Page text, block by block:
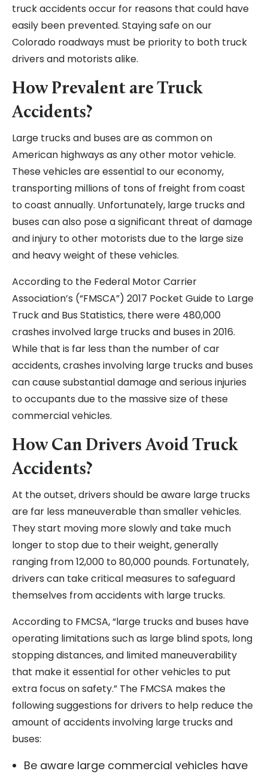
truck accidents occur for reasons that could have
easily been prevented. Staying safe on our
Colorado roadways must be priority to both truck
drivers and motorists alike.
How Prevalent are Truck
Accidents?
Large trucks and buses are as common on
American highways as any other motor vehicle.
These vehicles are essential to our economy,
transporting millions of tons of freight from coast
to coast annually. Unfortunately, large trucks and
buses can also pose a significant threat of damage
and injury to other motorists due to the large size
and heavy weight of these vehicles.
According to the Federal Motor Carrier
Association’s (“FMSCA”) 2017 Pocket Guide to Large
Truck and Bus Statistics, there were 480,000
crashes involved large trucks and buses in 2016.
While that is far less than the number of car
accidents, crashes involving large trucks and buses
can cause substantial damage and serious injuries
to occupants due to the massive size of these
commercial vehicles.
How Can Drivers Avoid Truck
Accidents?
At the outset, drivers should be aware large trucks
are far less maneuverable than smaller vehicles.
They start moving more slowly and take much
longer to stop due to their weight, generally
ranging from 12,000 to 80,000 pounds. Fortunately,
drivers can take critical measures to safeguard
themselves from accidents with large trucks.
According to FMCSA, “large trucks and buses have
operating limitations such as large blind spots, long
stopping distances, and limited maneuverability
that make it essential for other vehicles to put
extra focus on safety.” The FMCSA makes the
following suggestions for drivers to help reduce the
amount of accidents involving large trucks and
buses:
Be aware large commercial vehicles have